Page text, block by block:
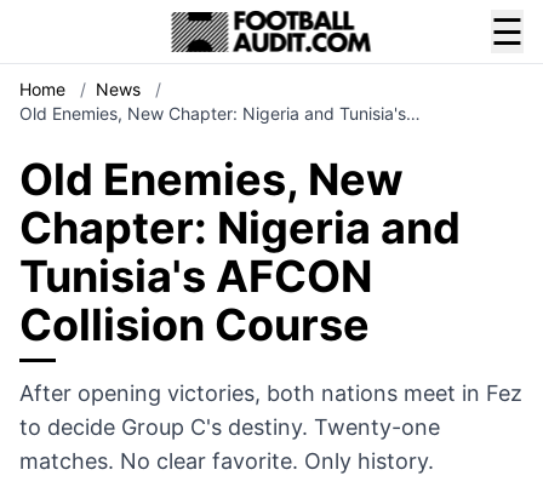
☰
Home / News
/
Old Enemies, New Chapter: Nigeria and Tunisia's…
Old Enemies, New
Chapter: Nigeria and
Tunisia's AFCON
Collision Course
After opening victories, both nations meet in Fez
to decide Group C's destiny. Twenty-one
matches. No clear favorite. Only history.